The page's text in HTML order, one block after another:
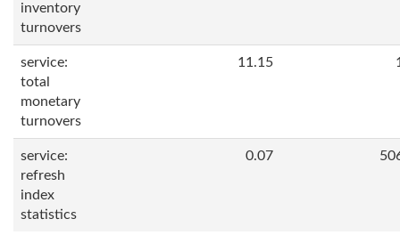
inventory
turnovers
service:
total
monetary
turnovers
11.15
service:
refresh
index
statistics
0.07